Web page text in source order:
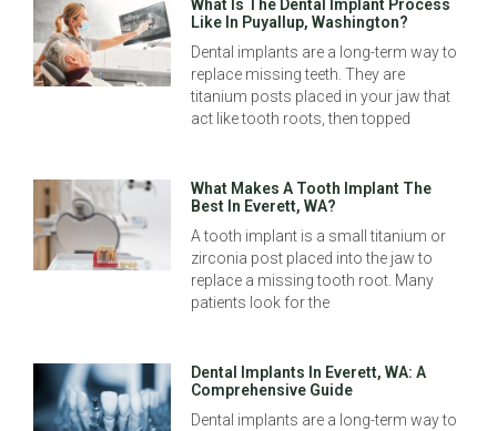
What Is The Dental Implant Process
Like In Puyallup, Washington?
Dental implants are a long-term way to
replace missing teeth. They are
titanium posts placed in your jaw that
act like tooth roots, then topped
What Makes A Tooth Implant The
Best In Everett, WA?
A tooth implant is a small titanium or
zirconia post placed into the jaw to
replace a missing tooth root. Many
patients look for the
Dental Implants In Everett, WA: A
Comprehensive Guide
Dental implants are a long-term way to